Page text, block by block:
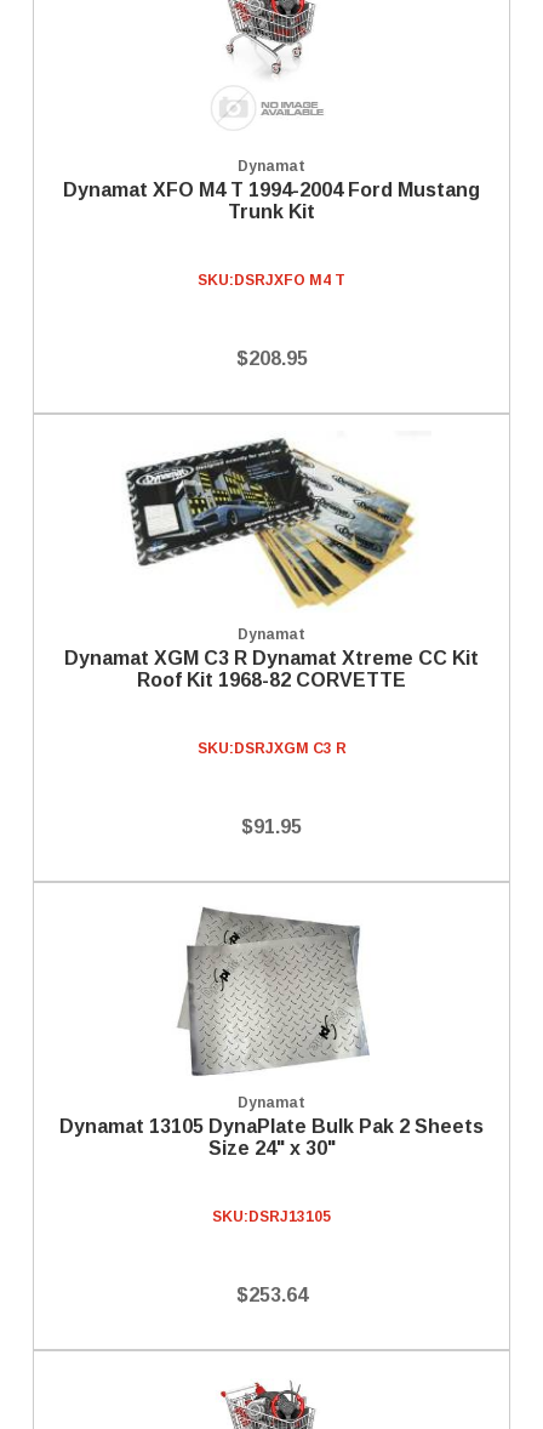
Dynamat
Dynamat XFO M4 T 1994-2004 Ford Mustang
Trunk Kit
SKU: DSRJXFO M4 T
$208.95
Dynamat
Dynamat XGM C3 R Dynamat Xtreme CC Kit
Roof Kit 1968-82 CORVETTE
SKU: DSRJXGM C3 R
$91.95
Dynamat
Dynamat 13105 DynaPlate Bulk Pak 2 Sheets
Size 24" x 30"
SKU: DSRJ13105
$253.64